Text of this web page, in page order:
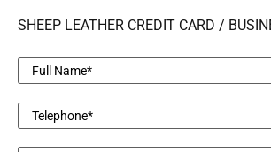
SHEEP LEATHER CREDIT CARD /